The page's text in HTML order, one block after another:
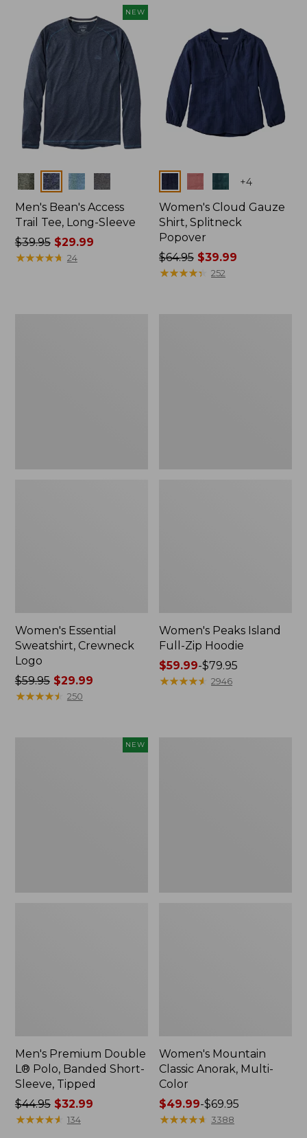
$44.95
NEW
Colors
Men's Bean's Access
Trail Tee, Long-Sleeve
Price
was
$39.95$29.99
★★★★★
★★★★★ 24
+4
Women's Cloud Gauze
Shirt, Splitneck
Popover
Price
was
$64.95 $39.99
★★★★★
★★★★★ 252
Women's Essential
Sweatshirt, Crewneck
Logo
Price
was
$59.95$29.99
★★★★★
★★★★★ 250
Women's Peaks Island
Full-Zip Hoodie
Price
range
$59.99-$79.95
★★★★★
★★★★★ 2946
NEW
Men's Premium Double
L® Polo, Banded Short-
Sleeve, Tipped
Price
was
$44.95$32.99
★★★★★
★★★★★ 134
Women's Mountain
Classic Anorak, Multi-
Color
Price
range
$49.99-$69.95
★★★★★
★★★★★ 3388